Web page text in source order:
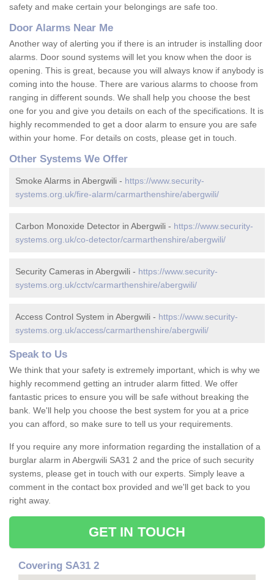
safety and make certain your belongings are safe too.
Door Alarms Near Me
Another way of alerting you if there is an intruder is installing door
alarms. Door sound systems will let you know when the door is
opening. This is great, because you will always know if anybody is
coming into the house. There are various alarms to choose from
ranging in different sounds. We shall help you choose the best
one for you and give you details on each of the specifications. It is
highly recommended to get a door alarm to ensure you are safe
within your home. For details on costs, please get in touch.
Other Systems We Offer
Smoke Alarms in Abergwili - https://www.security-
systems.org.uk/fire-alarm/carmarthenshire/abergwili/
Carbon Monoxide Detector in Abergwili - https://www.security-
systems.org.uk/co-detector/carmarthenshire/abergwili/
Security Cameras in Abergwili - https://www.security-
systems.org.uk/cctv/carmarthenshire/abergwili/
Access Control System in Abergwili - https://www.security-
systems.org.uk/access/carmarthenshire/abergwili/
Speak to Us
We think that your safety is extremely important, which is why we
highly recommend getting an intruder alarm fitted. We offer
fantastic prices to ensure you will be safe without breaking the
bank. We'll help you choose the best system for you at a price
you can afford, so make sure to tell us your requirements.
If you require any more information regarding the installation of a
burglar alarm in Abergwili SA31 2 and the price of such security
systems, please get in touch with our experts. Simply leave a
comment in the contact box provided and we'll get back to you
right away.
GET IN TOUCH
Covering SA31 2